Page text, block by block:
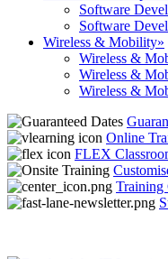
Software
Software
Wireless & Mobility»
Wireless &
Wireless &
Wireless &
Online
FLEX
Training